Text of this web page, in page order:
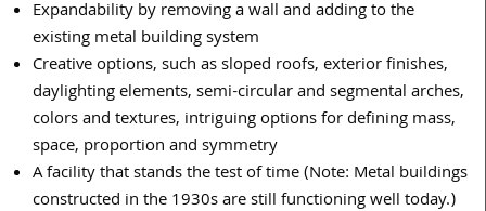
Expandability by removing a wall and adding to the
existing metal building system
Creative options, such as sloped roofs, exterior finishes,
daylighting elements, semi-circular and segmental arches,
colors and textures, intriguing options for defining mass,
space, proportion and symmetry
A facility that stands the test of time (Note: Metal buildings
constructed in the 1930s are still functioning well today.)